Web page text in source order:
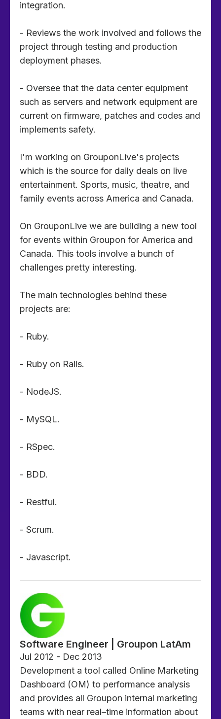
integration.
- Reviews the work involved and follows the
project through testing and production
deployment phases.
- Oversee that the data center equipment
such as servers and network equipment are
current on firmware, patches and codes and
implements safety.
I'm working on GrouponLive's projects
which is the source for daily deals on live
entertainment. Sports, music, theatre, and
family events across America and Canada.
On GrouponLive we are building a new tool
for events within Groupon for America and
Canada. This tools involve a bunch of
challenges pretty interesting.
The main technologies behind these
projects are:
- Ruby.
- Ruby on Rails.
- NodeJS.
- MySQL.
- RSpec.
- BDD.
- Restful.
- Scrum.
- Javascript.
Software Engineer | Groupon LatAm
Jul 2012 - Dec 2013
Development a tool called Online Marketing
Dashboard (OM) to performance analysis
and provides all Groupon internal marketing
teams with near real–time information about